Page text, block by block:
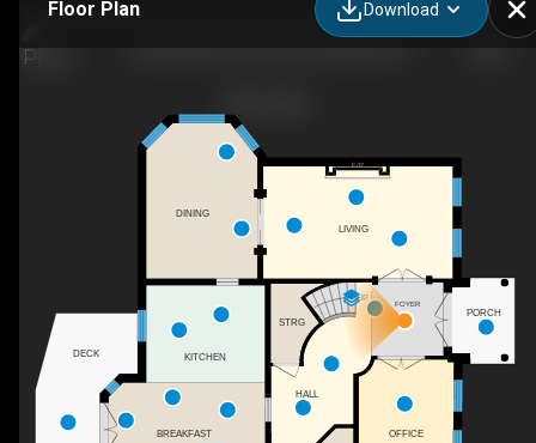
Floor Plan Download
F/P
UP
DECK
PORCH
FOYER
KITCHEN
HALL
OFFICE
DINING
LIVING
BREAKFAST
STRG